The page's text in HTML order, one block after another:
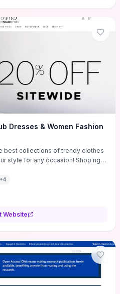
Dresses & Women Fashion
best collections of trendy clothes
style for any occasion! Shop right
+4
Website